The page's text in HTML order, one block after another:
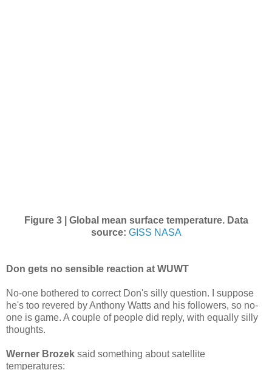
Figure 3 | Global mean surface temperature. Data
source: GISS NASA
Don gets no sensible reaction at WUWT
No-one bothered to correct Don's silly question. I suppose
he's too revered by Anthony Watts and his followers, so no-
one is game. A couple of people did reply, with equally silly
thoughts.
Werner Brozek said something about satellite
temperatures: